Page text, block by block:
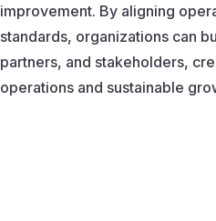
improvement. By aligning
standards, organizations can
partners, and stakeholders,
operations and sustainable